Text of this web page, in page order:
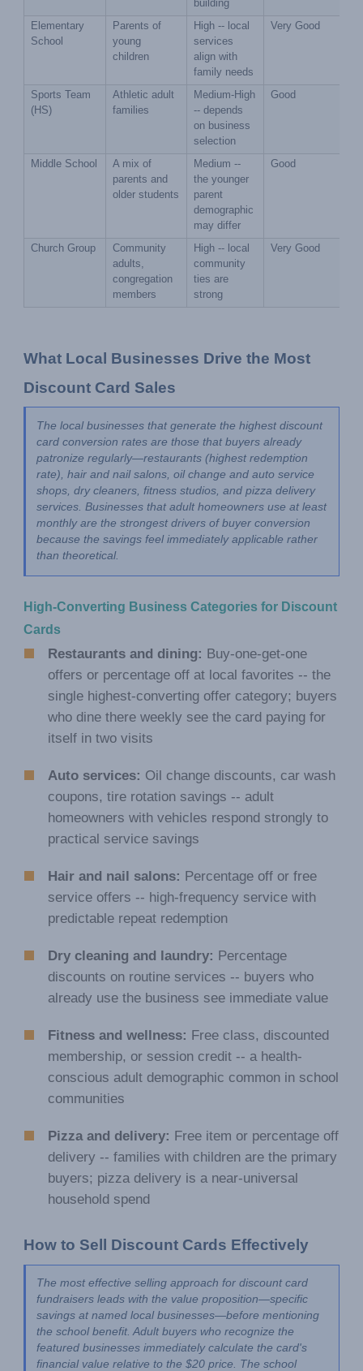
building
Elementary
School
Parents of
young
children
High -- local
services
align with
family needs
Very Good
Sports Team
(HS)
Athletic adult
families
Medium-High
-- depends
on business
selection
Good
Middle School
A mix of
parents and
older students
Medium --
the younger
parent
demographic
may differ
Good
Church Group
Community
adults,
congregation
members
High -- local
community
ties are
strong
Very Good
What Local Businesses Drive the Most
Discount Card Sales
The local businesses that generate the highest discount
card conversion rates are those that buyers already
patronize regularly—restaurants (highest redemption
rate), hair and nail salons, oil change and auto service
shops, dry cleaners, fitness studios, and pizza delivery
services. Businesses that adult homeowners use at least
monthly are the strongest drivers of buyer conversion
because the savings feel immediately applicable rather
than theoretical.
High-Converting Business Categories for Discount
Cards
Restaurants and dining: Buy-one-get-one
offers or percentage off at local favorites -- the
single highest-converting offer category; buyers
who dine there weekly see the card paying for
itself in two visits
Auto services: Oil change discounts, car wash
coupons, tire rotation savings -- adult
homeowners with vehicles respond strongly to
practical service savings
Hair and nail salons: Percentage off or free
service offers -- high-frequency service with
predictable repeat redemption
Dry cleaning and laundry: Percentage
discounts on routine services -- buyers who
already use the business see immediate value
Fitness and wellness: Free class, discounted
membership, or session credit -- a health-
conscious adult demographic common in school
communities
Pizza and delivery: Free item or percentage off
delivery -- families with children are the primary
buyers; pizza delivery is a near-universal
household spend
How to Sell Discount Cards Effectively
The most effective selling approach for discount card
fundraisers leads with the value proposition—specific
savings at named local businesses—before mentioning
the school benefit. Adult buyers who recognize the
featured businesses immediately calculate the card's
financial value relative to the $20 price. The school